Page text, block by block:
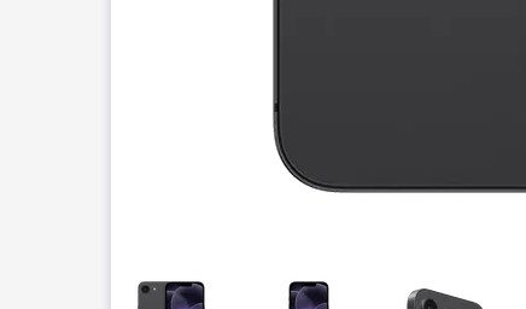
This carousel contains a column of small